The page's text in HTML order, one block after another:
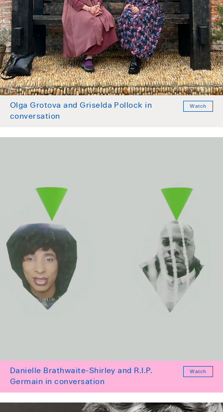
Olga Grotova and Griselda Pollock in
conversation
Watch
Danielle Brathwaite-Shirley and R.I.P.
Germain in conversation
Watch